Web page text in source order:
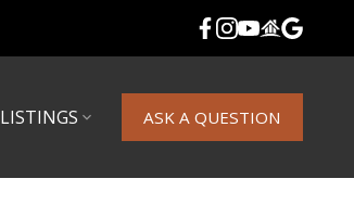
LISTINGS ASK A QUESTION